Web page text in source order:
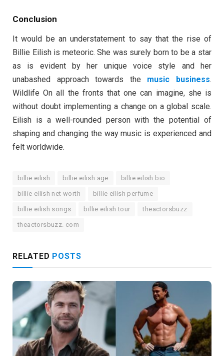
Conclusion
It would be an understatement to say that the rise of
Billie Eilish is meteoric. She was surely born to be a star
as is evident by her unique voice style and her
unabashed approach towards the music business.
Wildlife On all the fronts that one can imagine, she is
without doubt implementing a change on a global scale.
Eilish is a well-rounded person with the potential of
shaping and changing the way music is experienced and
felt worldwide.
billie eilish billie eilish age billie eilish bio
billie eilish net worth billie eilish perfume
billie eilish songs billie eilish tour theactorsbuzz
theactorsbuzz. com
RELATED POSTS